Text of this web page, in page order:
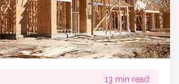
13 min read